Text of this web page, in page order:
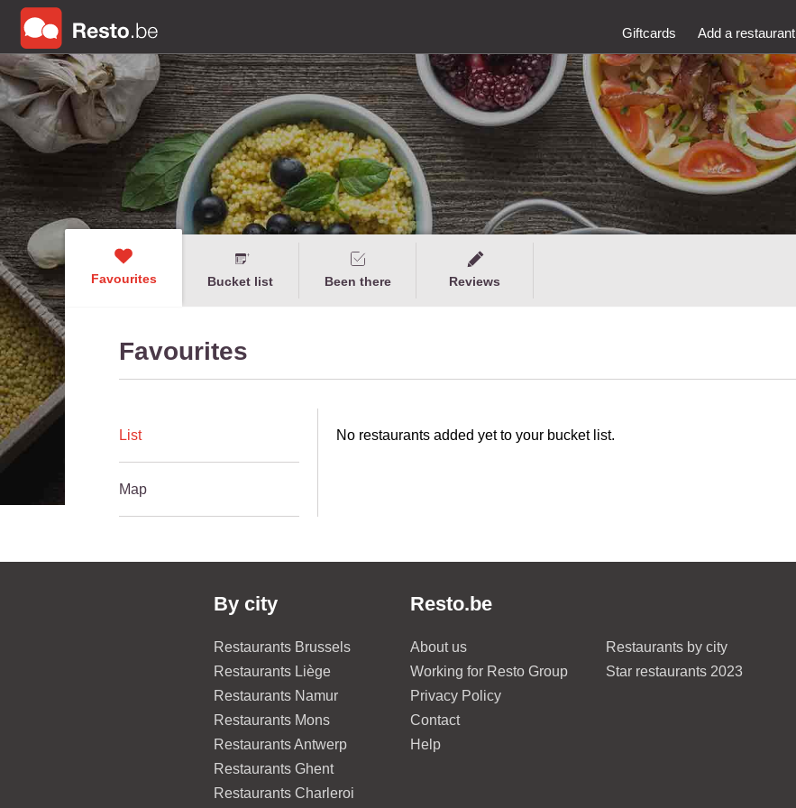
Giftcards Add a restaurant
Favourites Bucket list Been there Reviews
Favourites
List
Map
No restaurants added yet to your bucket list.
By city
Restaurants Brussels
Restaurants Liège
Restaurants Namur
Restaurants Mons
Restaurants Antwerp
Restaurants Ghent
Restaurants Charleroi
Resto.be
About us
Working for Resto Group
Privacy Policy
Contact
Help
Restaurants by city
Star restaurants 2023